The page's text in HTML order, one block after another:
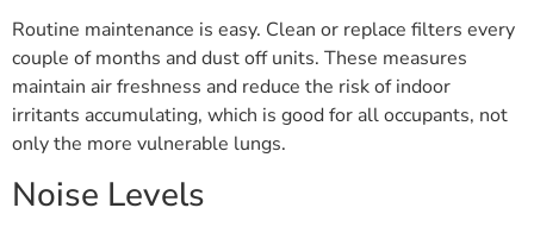
Routine maintenance is easy. Clean or replace filters every
couple of months and dust off units. These measures
maintain air freshness and reduce the risk of indoor
irritants accumulating, which is good for all occupants, not
only the more vulnerable lungs.
Noise Levels